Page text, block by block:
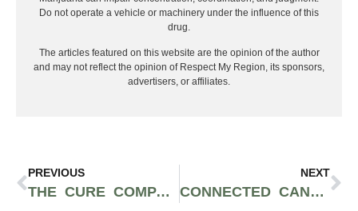
Do not operate a vehicle or machinery under the influence of this
drug.
The articles featured on this website are the opinion of the author
and may not reflect the opinion of Respect My Region, its sponsors,
advertisers, or affiliates.
PREVIOUS
THE CURE COMPANY X SEED JUNKY GENETICS: THE FRITZ STRAINS
NEXT
CONNECTED CANNABIS CO GUIDE: DESIGNER INDOOR FLOWER AND PRE-ROLLS AT DTPG